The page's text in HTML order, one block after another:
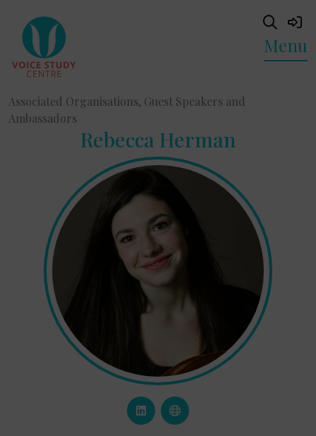
Menu
Associated Organisations, Guest Speakers and
Ambassadors
Rebecca Herman